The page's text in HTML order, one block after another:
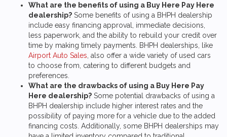
What are the benefits of using a Buy Here Pay Here
dealership? Some benefits of using a BHPH dealership
include easy financing approval, immediate decisions,
less paperwork, and the ability to rebuild your credit over
time by making timely payments. BHPH dealerships, like
Airport Auto Sales , also offer a wide variety of used cars
to choose from, catering to different budgets and
preferences.
What are the drawbacks of using a Buy Here Pay
Here dealership? Some potential drawbacks of using a
BHPH dealership include higher interest rates and the
possibility of paying more for a vehicle due to the added
financing costs. Additionally, some BHPH dealerships may